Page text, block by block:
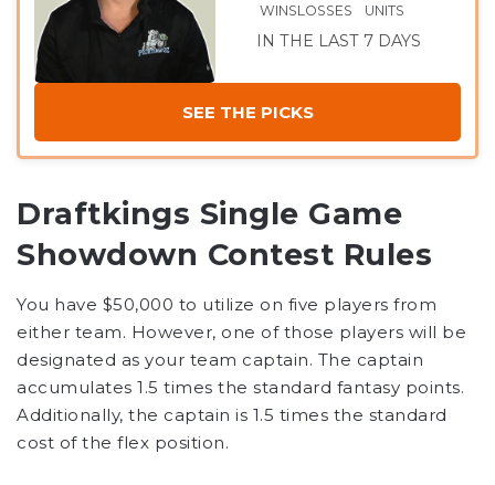
WINSLOSSES UNITS
IN THE LAST 7 DAYS
SEE THE PICKS
Draftkings Single Game
Showdown Contest Rules
You have $50,000 to utilize on five players from
either team. However, one of those players will be
designated as your team captain. The captain
accumulates 1.5 times the standard fantasy points.
Additionally, the captain is 1.5 times the standard
cost of the flex position.